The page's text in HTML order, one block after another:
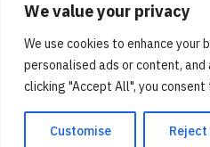
We value your privacy
We use cookies to enhance your
personalised ads or content,
clicking "Accept All", you
Customise Reject
Contact
Sitemap
Media Kit
© Copyright 2012 - 2026 data